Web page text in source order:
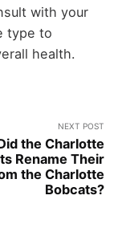
with your
type to
health.
NEXT POST
the Charlotte
Rename Their
the Charlotte
Bobcats?